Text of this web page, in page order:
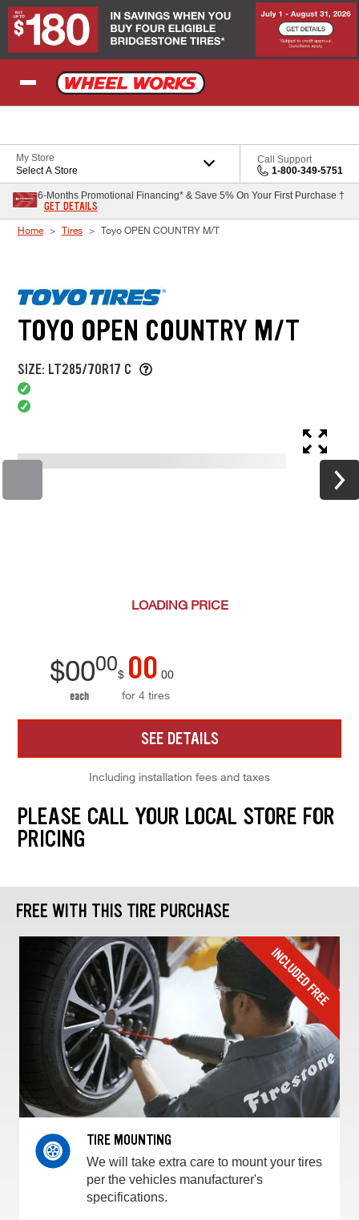
Skip to Content
My Store
Select A Store
Call Support
1-800-349-5751
6-Months Promotional Financing* & Save 5% On Your First Purchase †
GET DETAILS
Home Tires Toyo OPEN COUNTRY M/T
TOYO OPEN COUNTRY M/T
SIZE: LT285/70R17 C
LOADING PRICE
$0000
each
$ 00 00
for 4 tires
SEE DETAILS
Including installation fees and taxes
PLEASE CALL YOUR LOCAL STORE FOR
PRICING
FREE WITH THIS TIRE PURCHASE
TIRE MOUNTING
We will take extra care to mount your tires
per the vehicles manufacturer's
specifications.